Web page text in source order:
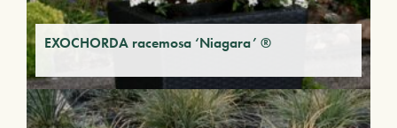
EXOCHORDA racemosa ‘Niagara’ ®